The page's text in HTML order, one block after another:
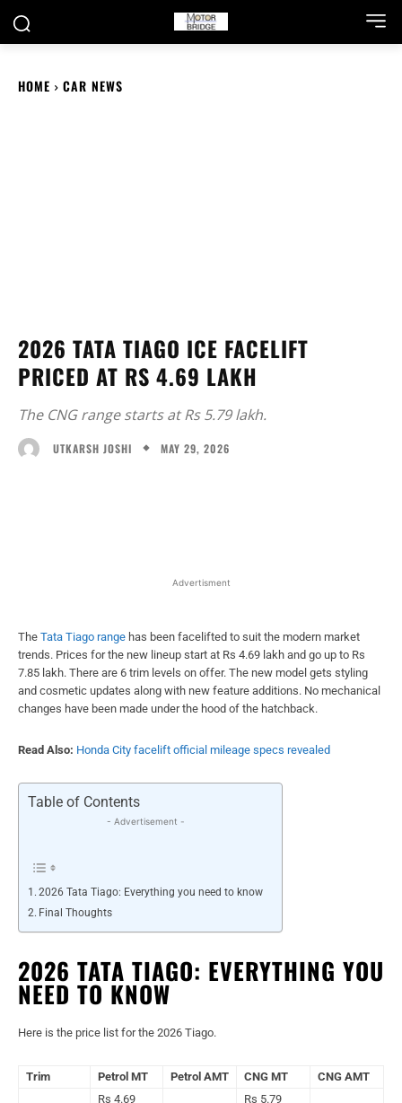
HOME CAR NEWS
2026 TATA TIAGO ICE FACELIFT
PRICED AT RS 4.69 LAKH
The CNG range starts at Rs 5.79 lakh.
UTKARSH JOSHI MAY 29, 2026
Advertisment
The Tata Tiago range has been facelifted to suit the modern market
trends. Prices for the new lineup start at Rs 4.69 lakh and go up to Rs
7.85 lakh. There are 6 trim levels on offer. The new model gets styling
and cosmetic updates along with new feature additions. No mechanical
changes have been made under the hood of the hatchback.
Read Also: Honda City facelift official mileage specs revealed
Table of Contents
- Advertisement -
2026 Tata Tiago: Everything you need to know
Final Thoughts
2026 TATA TIAGO: EVERYTHING YOU
NEED TO KNOW
Here is the price list for the 2026 Tiago.
Trim Petrol MT Petrol AMT CNG MT CNG AMT
Rs 4.69
Rs 5.79